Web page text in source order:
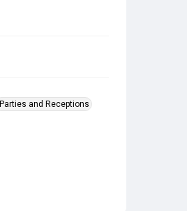
Parties and Receptions